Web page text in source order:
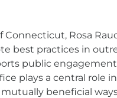
Rosa
practices in
public
plays a central role
beneficial